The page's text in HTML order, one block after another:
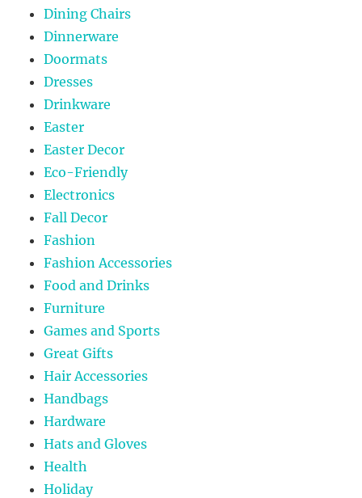
Dining Chairs
Dinnerware
Doormats
Dresses
Drinkware
Easter
Easter Decor
Eco-Friendly
Electronics
Fall Decor
Fashion
Fashion Accessories
Food and Drinks
Furniture
Games and Sports
Great Gifts
Hair Accessories
Handbags
Hardware
Hats and Gloves
Health
Holiday